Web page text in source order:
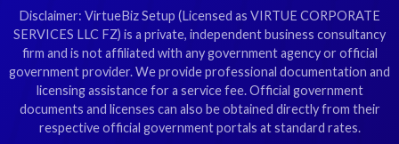
Disclaimer: VirtueBiz Setup (Licensed as VIRTUE CORPORATE
SERVICES LLC FZ) is a private, independent business consultancy
firm and is not affiliated with any government agency or official
government provider. We provide professional documentation and
licensing assistance for a service fee. Official government
documents and licenses can also be obtained directly from their
respective official government portals at standard rates.